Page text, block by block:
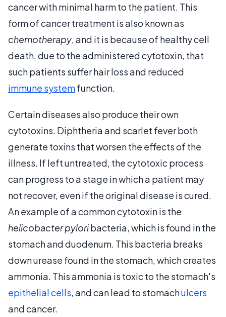
cancer with minimal harm to the patient. This
form of cancer treatment is also known as
chemotherapy, and it is because of healthy cell
death, due to the administered cytotoxin, that
such patients suffer hair loss and reduced
immune systemfunction.
Certain diseases also produce their own
cytotoxins. Diphtheria and scarlet fever both
generate toxins that worsen the effects of the
illness. If left untreated, the cytotoxic process
can progress to a stage in which a patient may
not recover, even if the original disease is cured.
An example of a common cytotoxin is the
helicobacter pyloribacteria, which is found in the
stomach and duodenum. This bacteria breaks
down urease found in the stomach, which creates
ammonia. This ammonia is toxic to the stomach's
epithelial cells, and can lead to stomachulcers
and cancer.